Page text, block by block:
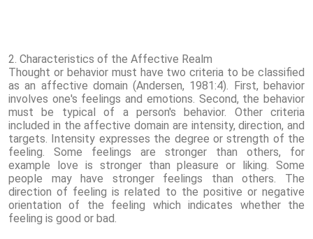
2. Characteristics of the Affective Realm
Thought or behavior must have two criteria to be classified
as an affective domain (Andersen, 1981:4). First, behavior
involves one's feelings and emotions. Second, the behavior
must be typical of a person's behavior. Other criteria
included in the affective domain are intensity, direction, and
targets. Intensity expresses the degree or strength of the
feeling. Some feelings are stronger than others, for
example love is stronger than pleasure or liking. Some
people may have stronger feelings than others. The
direction of feeling is related to the positive or negative
orientation of the feeling which indicates whether the
feeling is good or bad.